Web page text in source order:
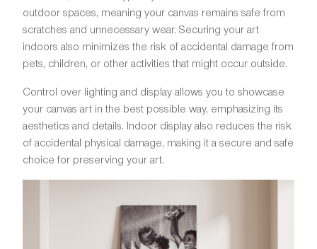
outdoor spaces, meaning your canvas remains safe from
scratches and unnecessary wear. Securing your art
indoors also minimizes the risk of accidental damage from
pets, children, or other activities that might occur outside.
Control over lighting and display allows you to showcase
your canvas art in the best possible way, emphasizing its
aesthetics and details. Indoor display also reduces the risk
of accidental physical damage, making it a secure and safe
choice for preserving your art.